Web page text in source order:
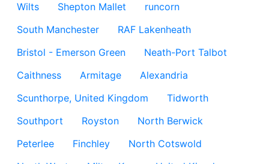
Wilts
Shepton Mallet
runcorn
South Manchester
RAF Lakenheath
Bristol - Emerson Green
Neath-Port Talbot
Caithness
Armitage
Alexandria
Scunthorpe, United Kingdom
Tidworth
Southport
Royston
North Berwick
Peterlee
Finchley
North Cotswold